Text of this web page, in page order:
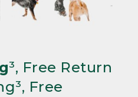
³, Free Return
Free